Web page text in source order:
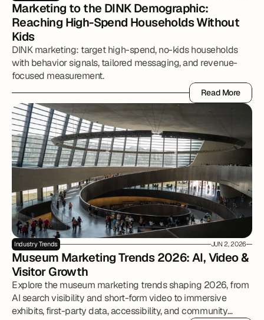
Marketing to the DINK Demographic:
Reaching High-Spend Households Without
Kids
DINK marketing: target high-spend, no-kids households
with behavior signals, tailored messaging, and revenue-
focused measurement.
Read More
Read More
Industry Trends JUN 2, 2026
Museum Marketing Trends 2026: AI, Video &
Visitor Growth
Explore the museum marketing trends shaping 2026, from
AI search visibility and short-form video to immersive
exhibits, first-party data, accessibility, and community